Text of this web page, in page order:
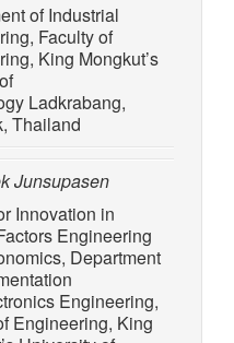
of Industrial
Faculty of
King Mongkut’s
Ladkrabang,
Thailand
Junsupasen
Innovation in
Engineering
Department
Engineering,
Engineering, King